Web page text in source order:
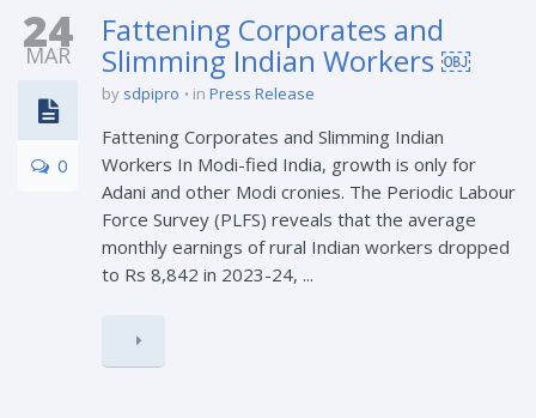
24
MAR
0
Fattening Corporates and
Slimming Indian Workers ￼
by sdpipro in Press Release
Fattening Corporates and Slimming Indian
Workers In Modi-fied India, growth is only for
Adani and other Modi cronies. The Periodic Labour
Force Survey (PLFS) reveals that the average
monthly earnings of rural Indian workers dropped
to Rs 8,842 in 2023-24, ...